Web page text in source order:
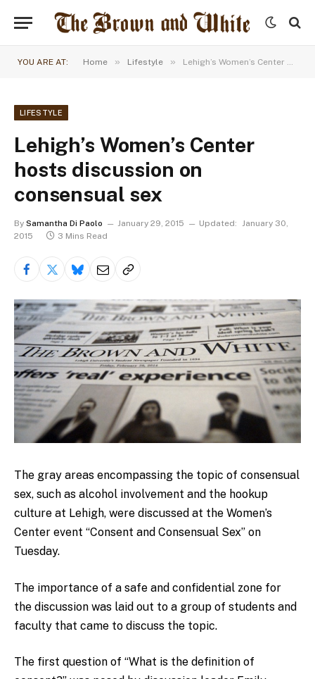
YOU ARE AT: Home » Lifestyle » Lehigh’s Women’s Center hosts discussion on consensual sex
LIFESTYLE
Lehigh’s Women’s Center
hosts discussion on
consensual sex
By Samantha Di Paolo January 29, 2015 Updated: January 30,
2015
3 Mins Read
The gray areas encompassing the topic of consensual
sex, such as alcohol involvement and the hookup
culture at Lehigh, were discussed at the Women’s
Center event “Consent and Consensual Sex” on
Tuesday.
The importance of a safe and confidential zone for
the discussion was laid out to a group of students and
faculty that came to discuss the topic.
The first question of “What is the definition of